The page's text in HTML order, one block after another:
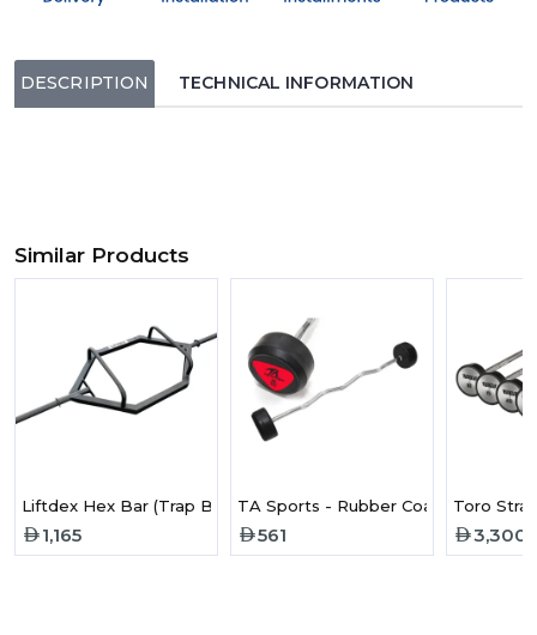
DESCRIPTION TECHNICAL INFORMATION
Similar Products
Liftdex Hex Bar (Trap Bar)
1,165
TA Sports - Rubber Coated Curl
561 3,300